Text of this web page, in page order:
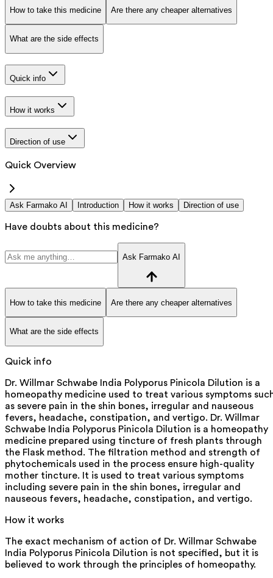
How to take this medicine Are there any cheaper alternatives
What are the side effects
Quick info
How it works
Direction of use
Quick Overview
Ask Farmako AI Introduction How it works Direction of use
Have doubts about this medicine?
Ask Farmako AI
How to take this medicine Are there any cheaper alternatives
What are the side effects
Quick info
Dr. Willmar Schwabe India Polyporus Pinicola Dilution is a
homeopathy medicine used to treat various symptoms
as severe pain in the shin bones, irregular and nauseous
fevers, headache, constipation, and vertigo. Dr. Willmar
Schwabe India Polyporus Pinicola Dilution is a homeopathy
medicine prepared using tincture of fresh plants through
the Flask method. The filtration method and strength of
phytochemicals used in the process ensure high-quality
mother tincture. It is used to treat various symptoms
including severe pain in the shin bones, irregular and
nauseous fevers, headache, constipation, and vertigo.
How it works
The exact mechanism of action of Dr. Willmar Schwabe
India Polyporus Pinicola Dilution is not specified, but it is
believed to work through the principles of homeopathy.